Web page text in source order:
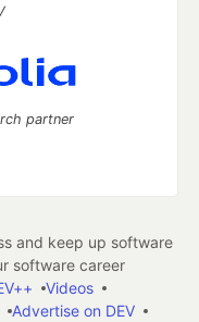
partner
and keep up software
software career
Videos
Advertise on DEV